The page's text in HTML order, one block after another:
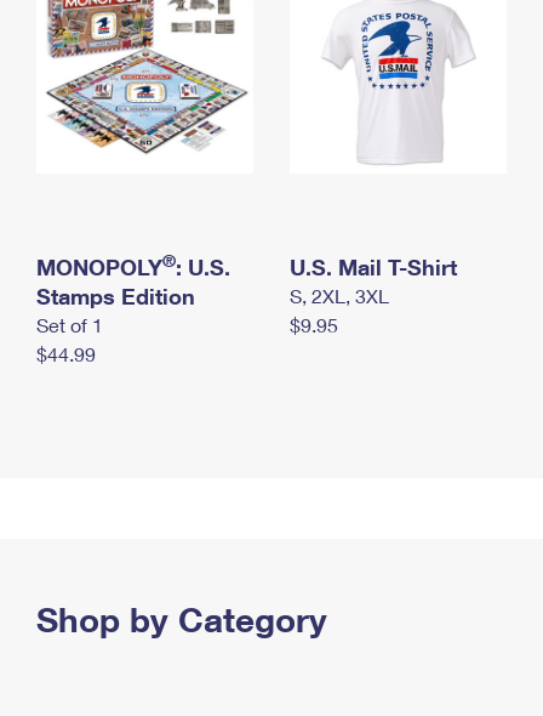
MONOPOLY®: U.S.
Stamps Edition
Set of 1
$44.99
U.S. Mail T-Shirt
S, 2XL, 3XL
$9.95
Shop by Category